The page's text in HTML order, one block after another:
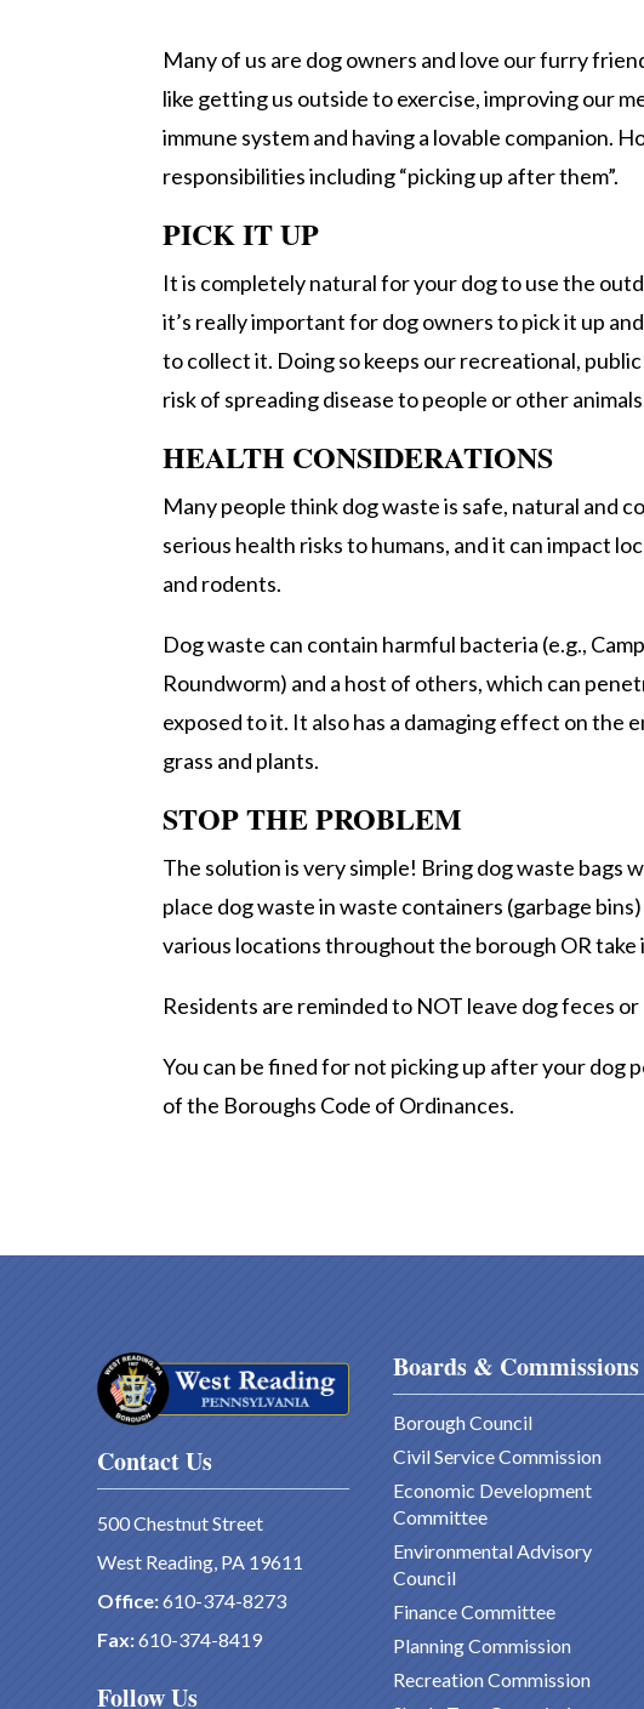
Many of us are dog owners and love our furry
like getting us outside to exercise, improving our
immune system and having a lovable companion.
responsibilities including “picking up after them”.
PICK IT UP
It is completely natural for your dog to use the
it’s really important for dog owners to pick it up
to collect it. Doing so keeps our recreational,
risk of spreading disease to people or other
HEALTH CONSIDERATIONS
Many people think dog waste is safe, natural and
serious health risks to humans, and it can impact
and rodents.
Dog waste can contain harmful bacteria (e.g.,
Roundworm) and a host of others, which can
exposed to it. It also has a damaging effect on the
grass and plants.
STOP THE PROBLEM
The solution is very simple! Bring dog waste bags
place dog waste in waste containers (garbage
various locations throughout the borough OR
Residents are reminded to NOT leave dog feces
You can be fined for not picking up after your dog
of the Boroughs Code of Ordinances.
Contact Us
500 Chestnut Street
West Reading, PA 19611
Office:610-374-8273
Fax:610-374-8419
Follow Us
Boards & Commissions
Borough Council
Civil Service Commission
Economic Development
Committee
Environmental Advisory
Council
Finance Committee
Planning Commission
Recreation Commission